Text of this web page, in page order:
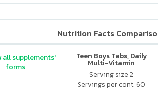
Nutrition Facts
Teen Boys Tabs, Daily
Multi-Vitamin
Serving size 2
Servings per cont. 60
all supplements'
forms